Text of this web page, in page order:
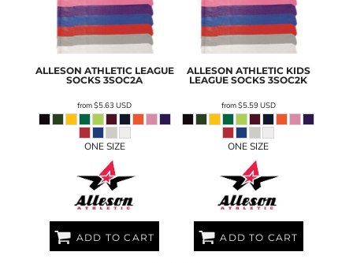
ALLESON ATHLETIC LEAGUE
SOCKS 3SOC2A
from$5.63USD
ONE SIZE
ADD TO CART
ALLESON ATHLETIC KIDS
LEAGUE SOCKS 3SOC2K
from$5.59USD
ONE SIZE
ADD TO CART